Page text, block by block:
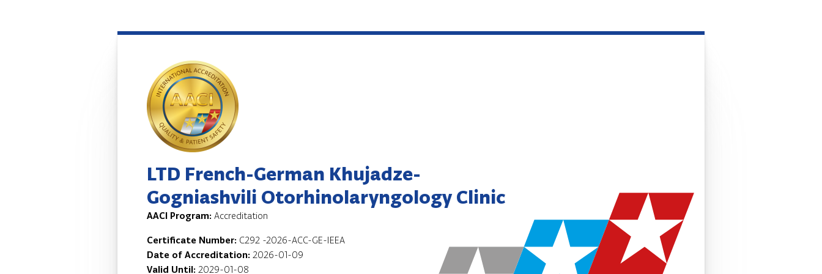
LTD French-German Khujadze-
Gogniashvili Otorhinolaryngology Clinic
AACI Program: Accreditation
Certificate Number: C292 -2026-ACC-GE-IEEA
Date of Accreditation: 2026-01-09
Valid Until: 2029-01-08